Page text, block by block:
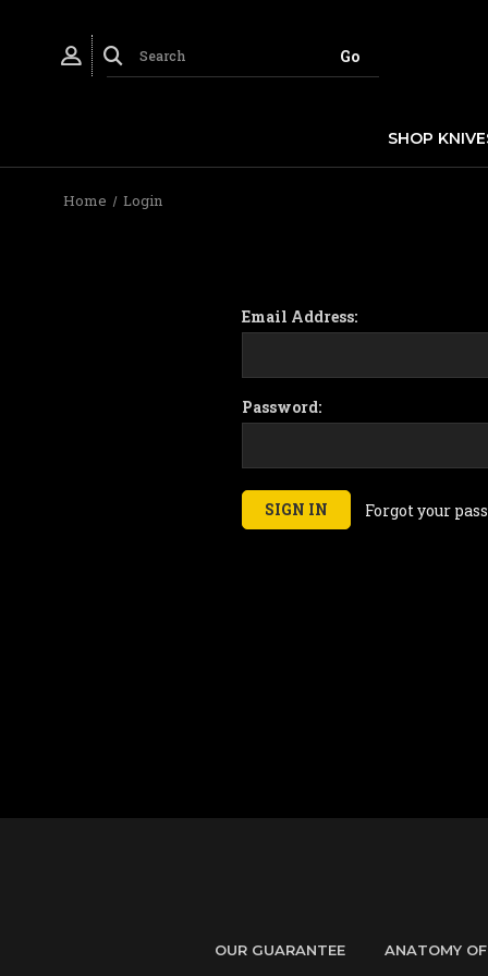
SHOP
Home Login
Email Address:
Password:
Forgot your
OUR GUARANTEE ANATOMY